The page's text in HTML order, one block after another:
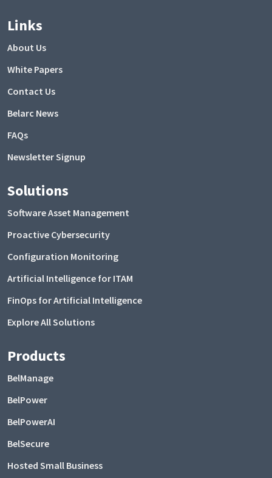
Links
About Us
White Papers
Contact Us
Belarc News
FAQs
Newsletter Signup
Solutions
Software Asset Management
Proactive Cybersecurity
Configuration Monitoring
Artificial Intelligence for ITAM
FinOps for Artificial Intelligence
Explore All Solutions
Products
BelManage
BelPower
BelPowerAI
BelSecure
Hosted Small Business